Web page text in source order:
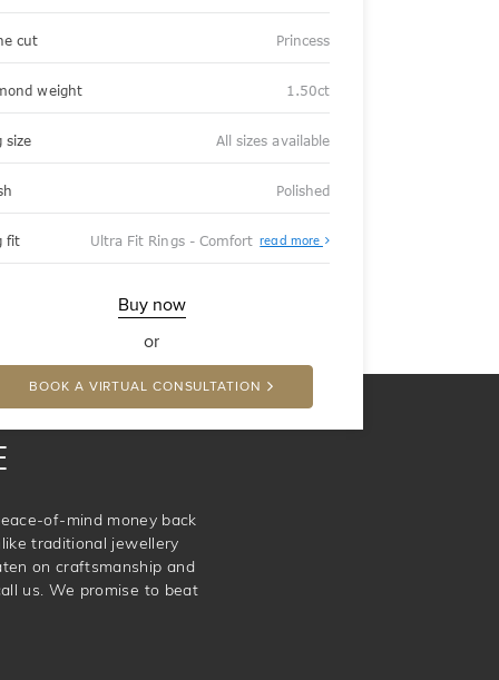
cut Princess
weight 1.50ct
size All sizes available
Polished
fit Ultra Fit Rings - Comfort read more About
Fit
Buy now
or
BOOK A VIRTUAL CONSULTATION
of-mind money back
traditional jewellery
on craftsmanship and
us. We promise to beat